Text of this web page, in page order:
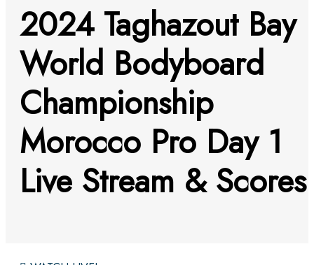
2024 Taghazout Bay
World Bodyboard
Championship
Morocco Pro Day 1
Live Stream & Scores